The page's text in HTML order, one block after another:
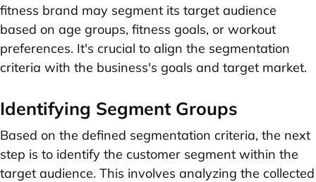
fitness brand may segment its target audience
based on age groups, fitness goals, or workout
preferences. It's crucial to align the segmentation
criteria with the business's goals and target market.
Identifying Segment Groups
Based on the defined segmentation criteria, the next
step is to identify the customer segment within the
target audience. This involves analyzing the collected